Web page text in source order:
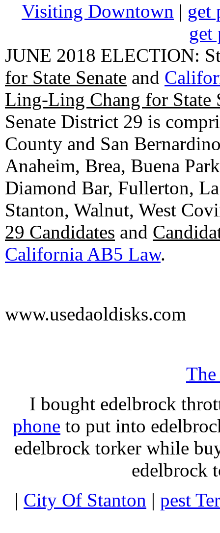
Visiting Downtown | get
get
JUNE 2018 ELECTION:
for State Senate and
Ling-Ling Chang for State
Senate District 29 is
County and San
Anaheim, Brea, Buena
Diamond Bar, Fullerton,
Stanton, Walnut, West
29 Candidates and
California AB5 Law.
www.usedaoldisks.com
I bought edelbrock
phone to put into
edelbrock torker while
edelbrock
| City Of Stanton | pest